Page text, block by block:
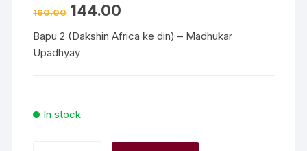
160.00 Original
price
₹160.00.
144.00
₹144.00.
Bapu 2 (Dakshin Africa ke din) – Madhukar
Upadhyay
In stock